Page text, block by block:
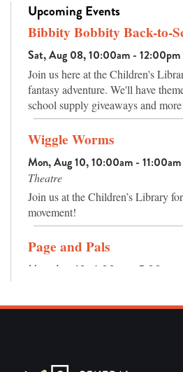
trees in the highlands to vegetation of
both planted and original to the site.
an attractive place for exercise while
trees and plants, and an amphitheater
programs or nature watching.
Upcoming Events
Bibbity Bobbity Back-to-
Sat, Aug 08, 10:00am - 12:00pm
Join us here at the Children's
fantasy adventure. We'll have
school supply giveaways and
Wiggle Worms
Mon, Aug 10, 10:00am - 11:00am
Theatre
Join us at the Children’s Library
movement!
Page and Pals
Mon, Aug 10, 4:00pm - 5:00pm
Reading is pretty fun already, but